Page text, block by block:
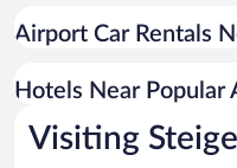
Luxury Hotels in Erfurt
Hotels with Free Airport
Airport Car Rentals
Hotels Near Popular
Visiting